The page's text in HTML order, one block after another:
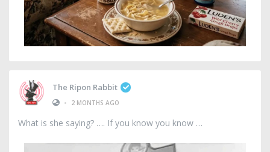
The Ripon Rabbit
•
2 MONTHS AGO
What is she saying? …. If you know you know